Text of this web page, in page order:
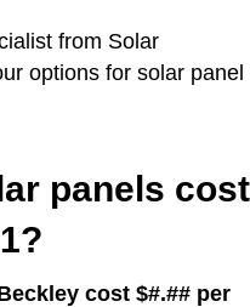
from Solar
options for solar panel
panels cost
cost $#.## per